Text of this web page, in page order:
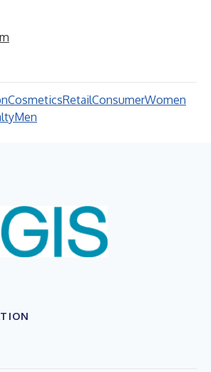
CosmeticsRetailConsumerWomen
Men